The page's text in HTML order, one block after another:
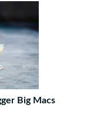
Big Macs